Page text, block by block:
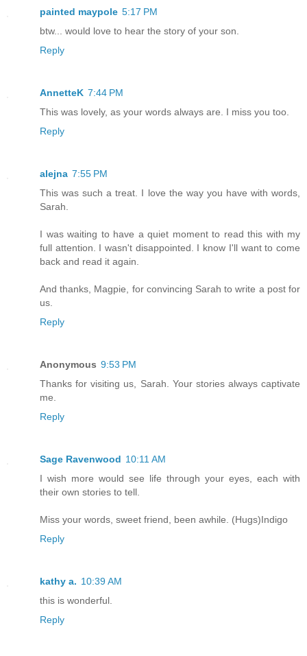
painted maypole 5:17 PM
btw... would love to hear the story of your son.
Reply
AnnetteK 7:44 PM
This was lovely, as your words always are. I miss you too.
Reply
alejna 7:55 PM
This was such a treat. I love the way you have with words,
Sarah.
I was waiting to have a quiet moment to read this with my
full attention. I wasn't disappointed. I know I'll want to come
back and read it again.
And thanks, Magpie, for convincing Sarah to write a post for
us.
Reply
Anonymous 9:53 PM
Thanks for visiting us, Sarah. Your stories always captivate
me.
Reply
Sage Ravenwood 10:11 AM
I wish more would see life through your eyes, each with
their own stories to tell.
Miss your words, sweet friend, been awhile. (Hugs)Indigo
Reply
kathy a. 10:39 AM
this is wonderful.
Reply